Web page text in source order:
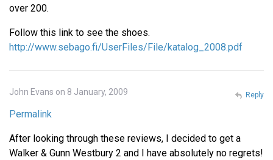
over 200.
Follow this link to see the shoes.
http://www.sebago.fi/UserFiles/File/katalog_2008.pdf
John Evans on 8 January, 2009
Permalink
After looking through these reviews, I decided to get a
Walker & Gunn Westbury 2 and I have absolutely no regrets!
Reply